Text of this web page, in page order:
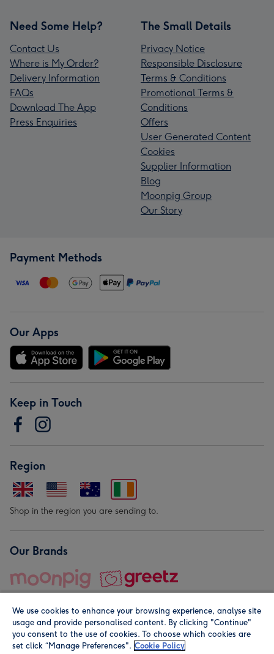
Need Some Help?
Contact Us
Where is My Order?
Delivery Information
FAQs
Download The App
Press Enquiries
The Small Details
Privacy Notice
Responsible Disclosure
Terms & Conditions
Promotional Terms &
Conditions
Offers
User Generated Content
Cookies
Supplier Information
Blog
Moonpig Group
Our Story
Payment Methods
Our Apps
Keep in Touch
Region
Shop in the region you are sending to.
Our Brands
© Moonpig.com Limited 2026. Registered company address is
We use cookies to enhance your browsing experience, analyse site
usage and provide personalised content. By clicking "Continue"
you consent to the use of cookies. To choose which cookies are
set click “Manage Preferences". Cookie Policy